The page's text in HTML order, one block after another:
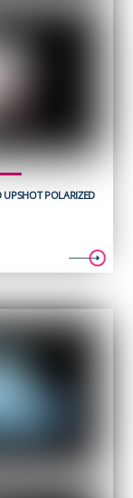
UPSHOT POLARIZED